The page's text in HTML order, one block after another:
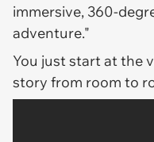
immersive, 360-
adventure."
You just start at the
story from room to